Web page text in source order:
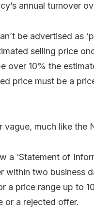
annual turnover
be advertised as
selling price
over 10% the
price must be a
vague, much like the
a ‘Statement of
within two business
a price range up to
or a rejected offer.